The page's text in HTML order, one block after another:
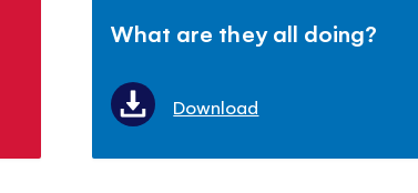
What are they all doing?
Download